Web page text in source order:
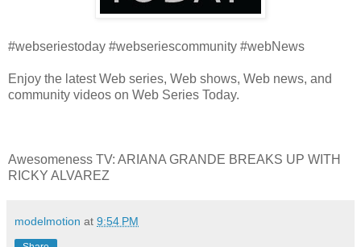
#webseriestoday #webseriescommunity #webNews
Enjoy the latest Web series, Web shows, Web news, and
community videos on Web Series Today.
Awesomeness TV: ARIANA GRANDE BREAKS UP WITH
RICKY ALVAREZ
modelmotion at 9:54 PM